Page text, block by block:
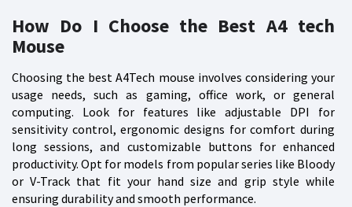
How Do I Choose the Best A4 tech
Mouse
Choosing the best A4Tech mouse involves considering your
usage needs, such as gaming, office work, or general
computing. Look for features like adjustable DPI for
sensitivity control, ergonomic designs for comfort during
long sessions, and customizable buttons for enhanced
productivity. Opt for models from popular series like Bloody
or V-Track that fit your hand size and grip style while
ensuring durability and smooth performance.